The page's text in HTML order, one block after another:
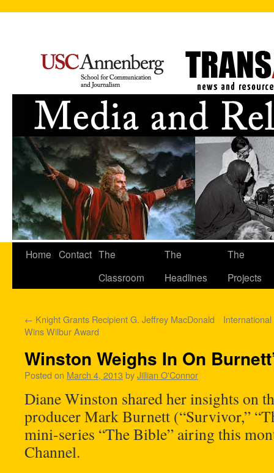
Home Contact The
Classroom
The
Headlines
The
Projects
← Knight Grants Recipient G. Jeffrey MacDonald
Wins Wilbur Award
Winston Weighs In On
Posted on March 4, 2013 byJillian O'Connor
Diane Winston shared her insights on
producer Mark Burnett (“Survivor,”
mini-series “The Bible” airing this
Channel.